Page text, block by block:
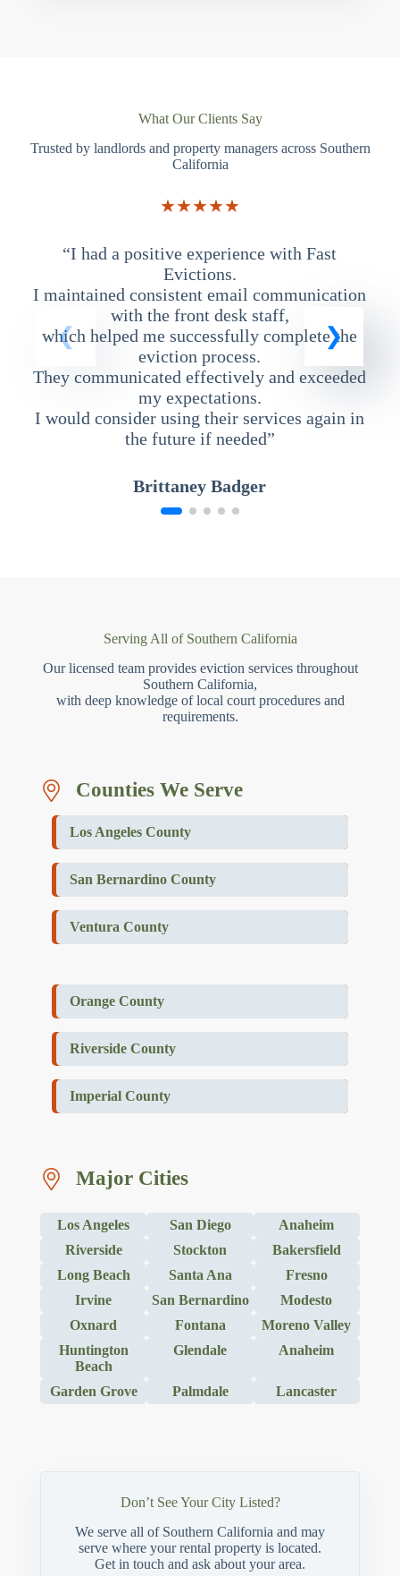
What Our Clients Say
Trusted by landlords and property managers across Southern
California
★★★★★
“I had a positive experience with Fast
Evictions.
I maintained consistent email communication
with the front desk staff,
which helped me successfully complete the
eviction process.
They communicated effectively and exceeded
my expectations.
I would consider using their services again in
the future if needed”
Brittaney Badger
Serving All of Southern California
Our licensed team provides eviction services throughout
Southern California,
with deep knowledge of local court procedures and
requirements.
Counties We Serve
Los Angeles County
San Bernardino County
Ventura County
Orange County
Riverside County
Imperial County
Major Cities
Los Angeles San Diego
Anaheim
Riverside
Stockton
Bakersfield
Long Beach
Santa Ana
Fresno
Irvine
San Bernardino
Modesto
Oxnard
Fontana
Moreno Valley
Huntington
Beach
Glendale Anaheim
Garden Grove Palmdale Lancaster
Don’t See Your City Listed?
We serve all of Southern California and may
serve where your rental property is located.
Get in touch and ask about your area.